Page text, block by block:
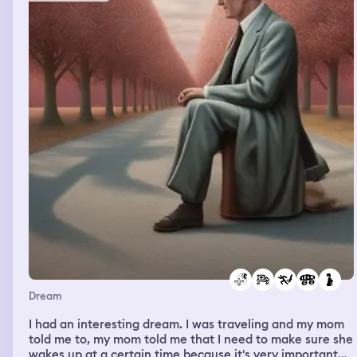
brother gave me a hug and nobody told me that I don't
have a top on and everybody came to give me a hug and
I didn't know why everybody showed me all this love.
And then I was in another big party and there were a lot
of celebrities and I came out of the parties and I walked
with Julia. Julia is always in my dream. And then I saw
my mom and I was shocked that they saw my mom and
all of a sudden I felt spirit in real life coming into my
spine, to my neck, and all the way to my head and didn't
let me wake up. And didn't let me wake up and in real
life I couldn't wake up. It hurts a lot because it was a lot
of pressure like a spirit came inside of my body after I
saw my mom and then I didn't know how to wake up so I
said okay I'm gonna take a deep breath in and breathe
out and I'll wake up in real life and that's what I did. And I
think it was my mom's spirit that came in to visit me
Dream
I had an interesting dream. I was traveling and my mom
told me to, my mom told me that I need to make sure she